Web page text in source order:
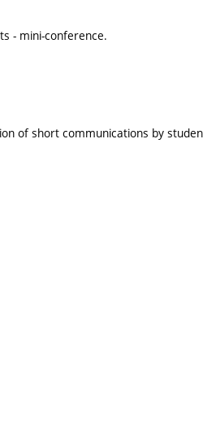
- mini-conference.
of short communications by